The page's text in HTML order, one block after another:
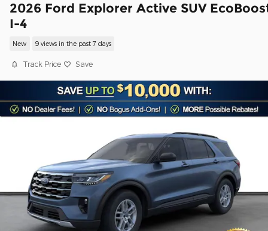
2026 Ford Explorer Active SUV
I-4
New 9 views in the past 7 days
Track Price Save